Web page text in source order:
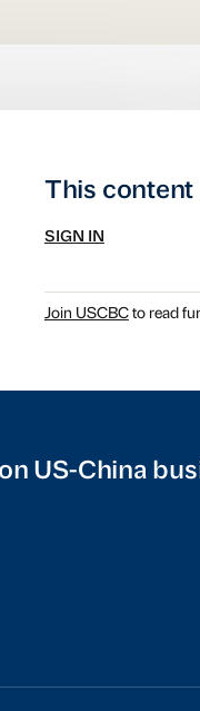
This content
SIGN IN
Join USCBCto read
US-China